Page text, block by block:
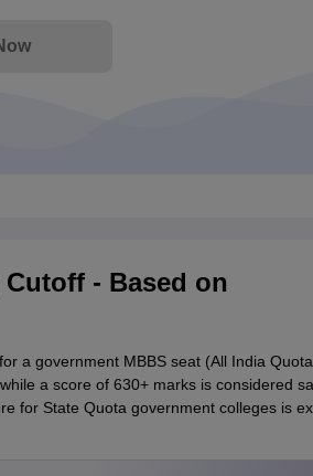
- Based on
a government MBBS seat (All India
a score of 630+ marks is considered
for State Quota government colleges is